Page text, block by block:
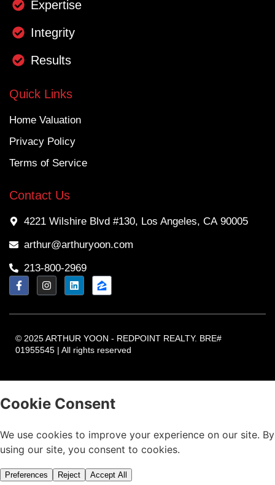
Expertise
Integrity
Results
Quick Links
Home Valuation
Privacy Policy
Terms of Service
Contact Us
4221 Wilshire Blvd #130, Los Angeles, CA 90005
arthur@arthuryoon.com
213-800-2969
© 2025 ARTHUR YOON - REDPOINT REALTY. BRE#
01955545 | All rights reserved